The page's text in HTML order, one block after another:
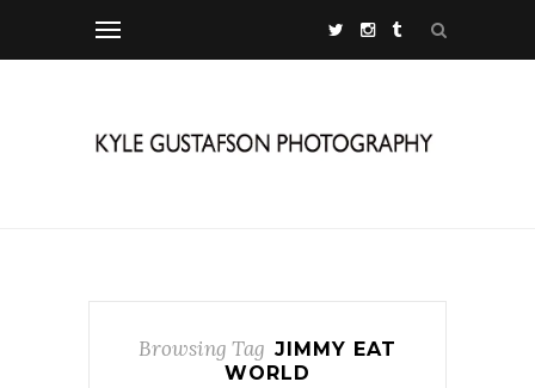
Browsing Tag JIMMY EAT
WORLD